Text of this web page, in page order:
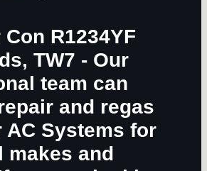
R1234YF
TW7 - Our
team can
and regas
AC Systems for
makes and